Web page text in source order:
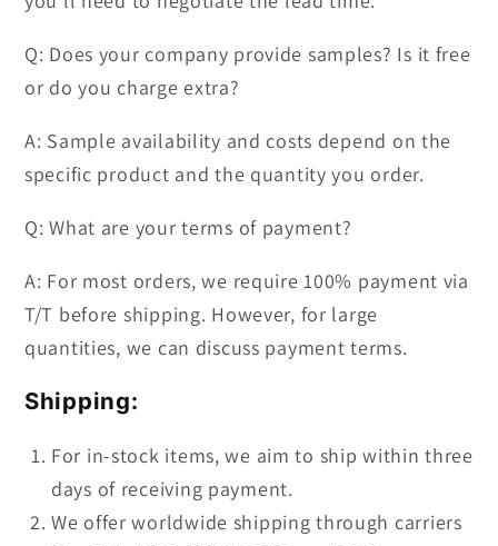
Q: Does your company provide samples? Is it free
or do you charge extra?
A: Sample availability and costs depend on the
specific product and the quantity you order.
Q: What are your terms of payment?
A: For most orders, we require 100% payment via
T/T before shipping. However, for large
quantities, we can discuss payment terms.
Shipping:
For in-stock items, we aim to ship within three
days of receiving payment.
We offer worldwide shipping through carriers